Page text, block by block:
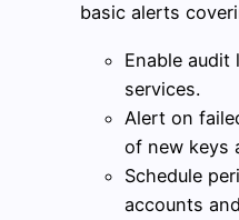
basic alerts
Enable audit
services.
Alert on
of new keys
Schedule
accounts